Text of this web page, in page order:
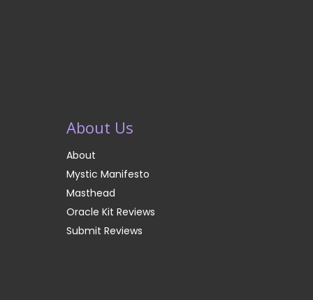
About Us
About
Mystic Manifesto
Masthead
Oracle Kit Reviews
Submit Reviews